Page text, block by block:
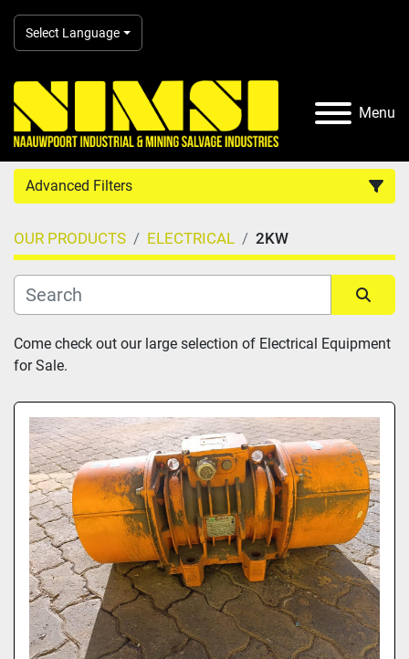
Select Language
Menu
Advanced Filters
Country
Category
Manufacturer
Model
OUR PRODUCTS ELECTRICAL 2KW
Sort by
Come check out our large selection of Electrical Equipment
for Sale.